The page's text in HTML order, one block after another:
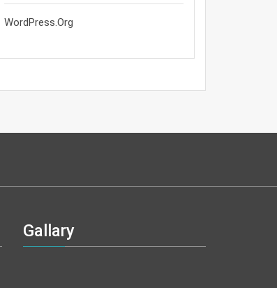
WordPress.org
Gallary